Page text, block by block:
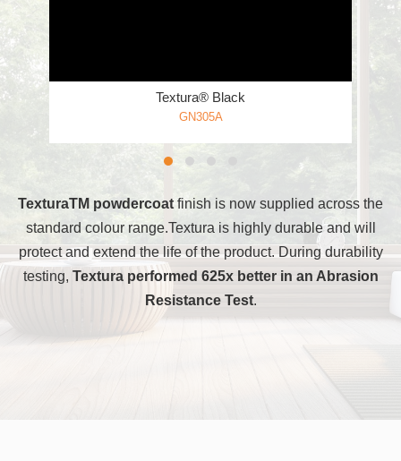
Textura® Black
GN305A
TexturaTM powdercoatfinish is now supplied across the
standard colour range.Textura is highly durable and will
protect and extend the life of the product. During durability
testing, Textura performed 625x better in an Abrasion
Resistance Test.